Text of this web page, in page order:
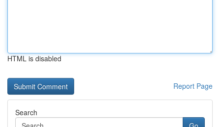
HTML is disabled
Report Page
Search